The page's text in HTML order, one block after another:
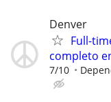
Denver
Full-
completo
7/10